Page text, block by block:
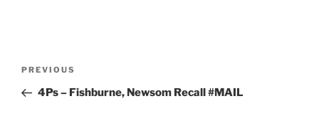
Previous
Post
PREVIOUS
4Ps – Fishburne, Newsom Recall #MAIL